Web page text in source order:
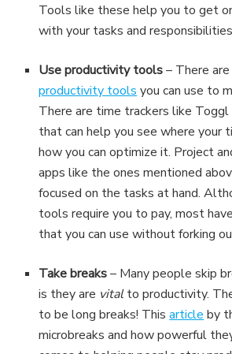
Tools like these help you to get
with your tasks and
Use productivity tools– There
productivity tools you can use to
There are time trackers like Toggl
that can help you see where your
how you can optimize it. Project
apps like the ones mentioned
focused on the tasks at hand.
tools require you to pay, most
that you can use without forking
Take breaks– Many people skip
is they are vitalto productivity.
to be long breaks! Thisarticle by
microbreaks and how powerful